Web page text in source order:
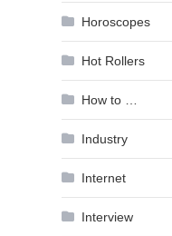
Horoscopes
Hot Rollers
How to …
Industry
Internet
Interview